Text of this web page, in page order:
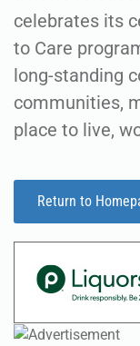
celebrates its
to Care
long-standing
communities,
place to live,
Return to